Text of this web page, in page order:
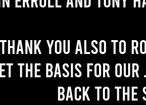
thank you also to
the basis for
back to the